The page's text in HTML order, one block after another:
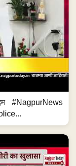
#NagpurNews